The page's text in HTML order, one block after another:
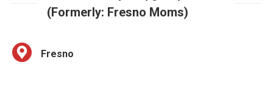
Fresno
Weekly events and playdates